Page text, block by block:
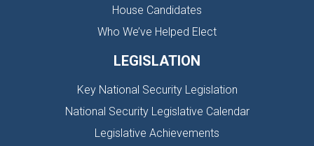
House Candidates
Who We’ve Helped Elect
LEGISLATION
Key National Security Legislation
National Security Legislative Calendar
Legislative Achievements